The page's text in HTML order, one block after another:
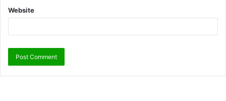
Website